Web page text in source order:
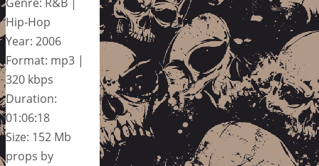
Hip-Hop
Year: 2006
Format: mp3 |
320 kbps
Duration:
01:06:18
Size: 152 Mb
props by